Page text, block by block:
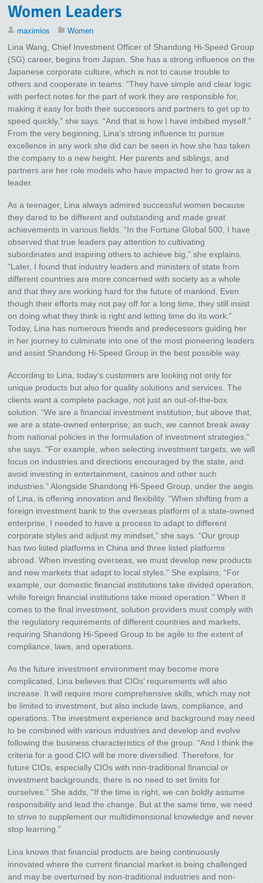
Women Leaders
maximios Women
Lina Wang, Chief Investment Officer of Shandong Hi-Speed Group
(SG) career, begins from Japan. She has a strong influence on the
Japanese corporate culture, which is not to cause trouble to
others and cooperate in teams. “They have simple and clear logic
with perfect notes for the part of work they are responsible for,
making it easy for both their successors and partners to get up to
speed quickly,” she says. “And that is how I have imbibed myself.”
From the very beginning, Lina’s strong influence to pursue
excellence in any work she did can be seen in how she has taken
the company to a new height. Her parents and siblings, and
partners are her role models who have impacted her to grow as a
leader.
As a teenager, Lina always admired successful women because
they dared to be different and outstanding and made great
achievements in various fields. “In the Fortune Global 500, I have
observed that true leaders pay attention to cultivating
subordinates and inspiring others to achieve big,” she explains.
“Later, I found that industry leaders and ministers of state from
different countries are more concerned with society as a whole
and that they are working hard for the future of mankind. Even
though their efforts may not pay off for a long time, they still insist
on doing what they think is right and letting time do its work.”
Today, Lina has numerous friends and predecessors guiding her
in her journey to culminate into one of the most pioneering leaders
and assist Shandong Hi-Speed Group in the best possible way.
According to Lina, today’s customers are looking not only for
unique products but also for quality solutions and services. The
clients want a complete package, not just an out-of-the-box
solution. “We are a financial investment institution, but above that,
we are a state-owned enterprise; as such, we cannot break away
from national policies in the formulation of investment strategies,”
she says. “For example, when selecting investment targets, we will
focus on industries and directions encouraged by the state, and
avoid investing in entertainment, casinos and other such
industries.” Alongside Shandong Hi-Speed Group, under the aegis
of Lina, is offering innovation and flexibility. “When shifting from a
foreign investment bank to the overseas platform of a state-owned
enterprise, I needed to have a process to adapt to different
corporate styles and adjust my mindset,” she says. “Our group
has two listed platforms in China and three listed platforms
abroad. When investing overseas, we must develop new products
and new markets that adapt to local styles.” She explains, “For
example, our domestic financial institutions take divided operation,
while foreign financial institutions take mixed operation.” When it
comes to the final investment, solution providers must comply with
the regulatory requirements of different countries and markets,
requiring Shandong Hi-Speed Group to be agile to the extent of
compliance, laws, and operations.
As the future investment environment may become more
complicated, Lina believes that CIOs’ requirements will also
increase. It will require more comprehensive skills, which may not
be limited to investment, but also include laws, compliance, and
operations. The investment experience and background may need
to be combined with various industries and develop and evolve
following the business characteristics of the group. “And I think the
criteria for a good CIO will be more diversified. Therefore, for
future CIOs, especially CIOs with non-traditional financial or
investment backgrounds, there is no need to set limits for
ourselves.” She adds, “If the time is right, we can boldly assume
responsibility and lead the change. But at the same time, we need
to strive to supplement our multidimensional knowledge and never
stop learning.”
Lina knows that financial products are being continuously
innovated where the current financial market is being challenged
and may be overturned by non-traditional industries and non-